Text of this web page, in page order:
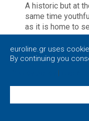
A historic but at
same time
as it is home to
universities and
schools. With its
avenues and
nightlife, Bari has
to offer to all
especially to the
euroline.gr uses
By continuing you
|